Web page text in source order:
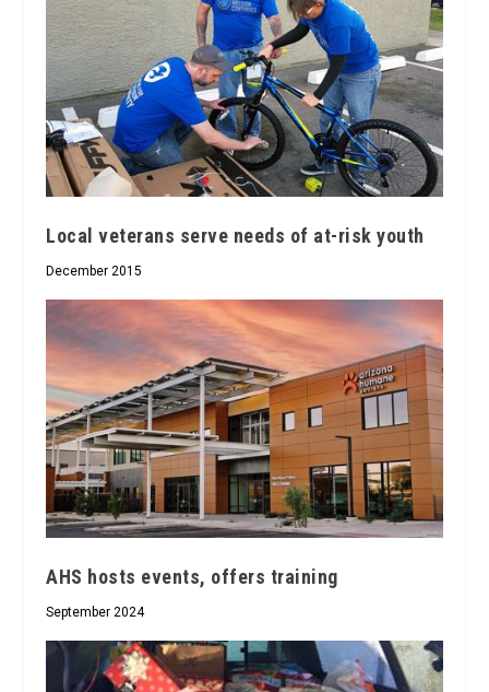
Local veterans serve needs of at-risk youth
December 2015
AHS hosts events, offers training
September 2024